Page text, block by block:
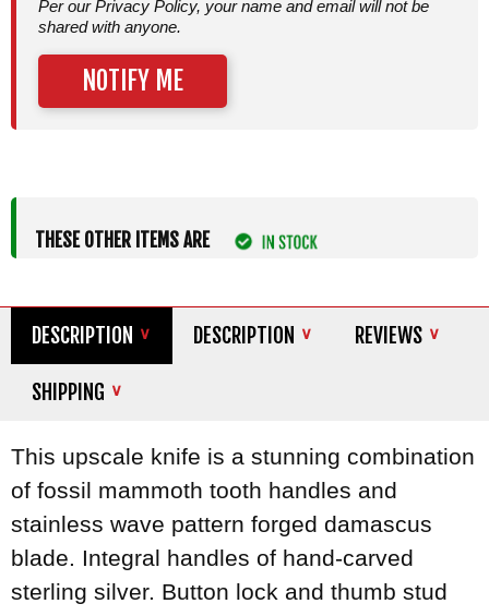
Per our Privacy Policy, your name and email will not be
shared with anyone.
NOTIFY ME
THESE OTHER ITEMS ARE
DESCRIPTION DESCRIPTION REVIEWS
SHIPPING
This upscale knife is a stunning combination
of fossil mammoth tooth handles and
stainless wave pattern forged damascus
blade. Integral handles of hand-carved
sterling silver. Button lock and thumb stud